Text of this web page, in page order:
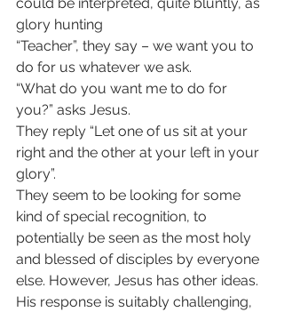
glory hunting
“Teacher”, they say – we want you to
do for us whatever we ask.
“What do you want me to do for
you?” asks Jesus.
They reply “Let one of us sit at your
right and the other at your left in your
glory”.
They seem to be looking for some
kind of special recognition, to
potentially be seen as the most holy
and blessed of disciples by everyone
else. However, Jesus has other ideas.
His response is suitably challenging,